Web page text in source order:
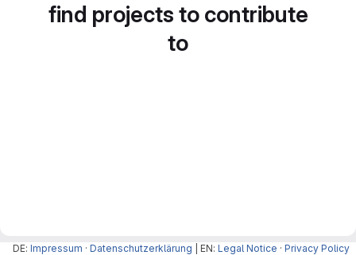
find projects to contribute
to
DE: Impressum · Datenschutzerklärung | EN: Legal Notice · Privacy Policy